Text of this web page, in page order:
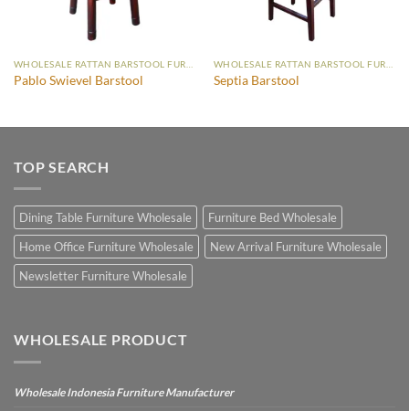
WHOLESALE RATTAN BARSTOOL FURNITURE
Pablo Swievel Barstool
WHOLESALE RATTAN BARSTOOL FURNITURE
Septia Barstool
TOP SEARCH
Dining Table Furniture Wholesale
Furniture Bed Wholesale
Home Office Furniture Wholesale
New Arrival Furniture Wholesale
Newsletter Furniture Wholesale
WHOLESALE PRODUCT
Wholesale Indonesia Furniture Manufacturer